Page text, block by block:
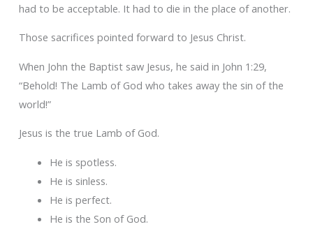
had to be acceptable. It had to die in the place of another.
Those sacrifices pointed forward to Jesus Christ.
When John the Baptist saw Jesus, he said in John 1:29,
“Behold! The Lamb of God who takes away the sin of the
world!”
Jesus is the true Lamb of God.
He is spotless.
He is sinless.
He is perfect.
He is the Son of God.